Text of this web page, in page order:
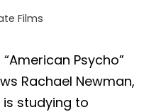
Films
Psycho”
Rachael Newman,
is studying to